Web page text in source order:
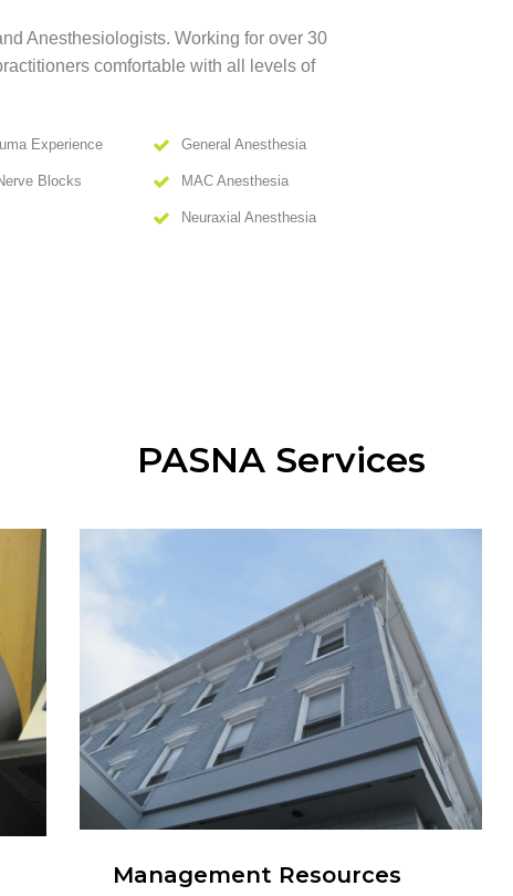
Anesthesiologists. Working for over 30
comfortable with all levels of
Experience
Blocks
General Anesthesia
MAC Anesthesia
Neuraxial Anesthesia
PASNA Services
Management Resources